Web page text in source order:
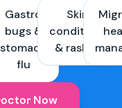
Gastro
bugs &
stomach
flu
Skin
conditions
& rashes
Now